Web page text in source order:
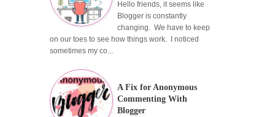
Hello friends, it seems like
Blogger is constantly
changing. We have to keep
on our toes to see how things work. I noticed
sometimes my co...
A Fix for Anonymous
Commenting With
Blogger